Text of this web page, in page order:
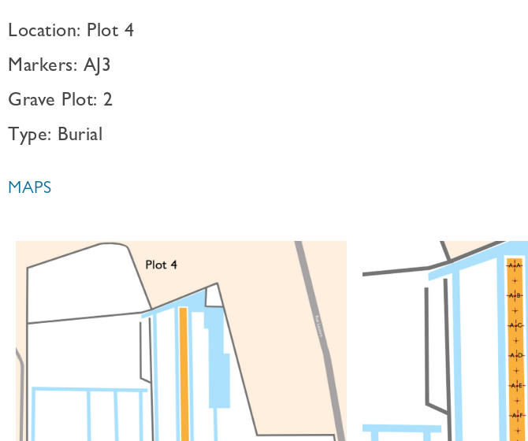
Location: Plot 4
Markers: AJ3
Grave Plot: 2
Type: Burial
MAPS